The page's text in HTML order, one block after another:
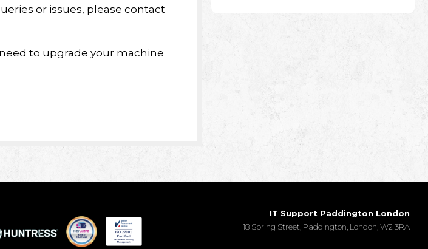
or issues, please contact
to upgrade your machine
IT Support Paddington London
18 Spring Street, Paddington, London, W2 3RA